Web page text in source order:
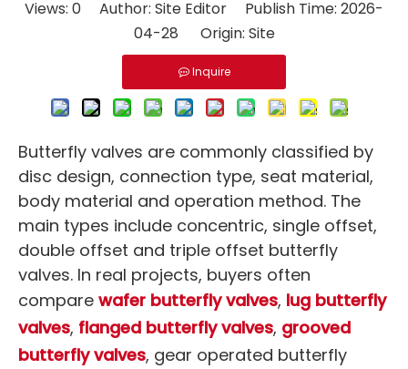
Views: 0 Author: Site Editor Publish Time: 2026-
04-28 Origin: Site
Inquire
Butterfly valves are commonly classified by
disc design, connection type, seat material,
body material and operation method. The
main types include concentric, single offset,
double offset and triple offset butterfly
valves. In real projects, buyers often
compare wafer butterfly valves, lug butterfly
valves, flanged butterfly valves, grooved
butterfly valves, gear operated butterfly